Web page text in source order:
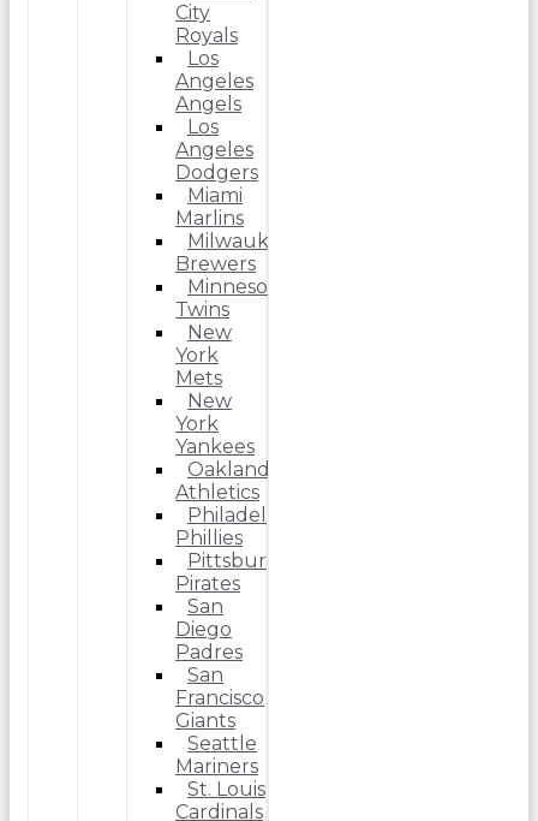
City
Royals
Los
Angeles
Angels
Los
Angeles
Dodgers
Miami
Marlins
Milwaukee
Brewers
Minnesota
Twins
New
York
Mets
New
York
Yankees
Oakland
Athletics
Philadelphia
Phillies
Pittsburgh
Pirates
San
Diego
Padres
San
Francisco
Giants
Seattle
Mariners
St. Louis
Cardinals